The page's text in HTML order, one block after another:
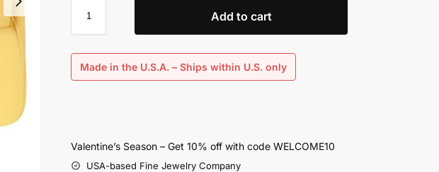
Add to cart
Made in the U.S.A. – Ships within U.S. only
Valentine’s Season – Get 10% off with code WELCOME10
USA-based Fine Jewelry Company